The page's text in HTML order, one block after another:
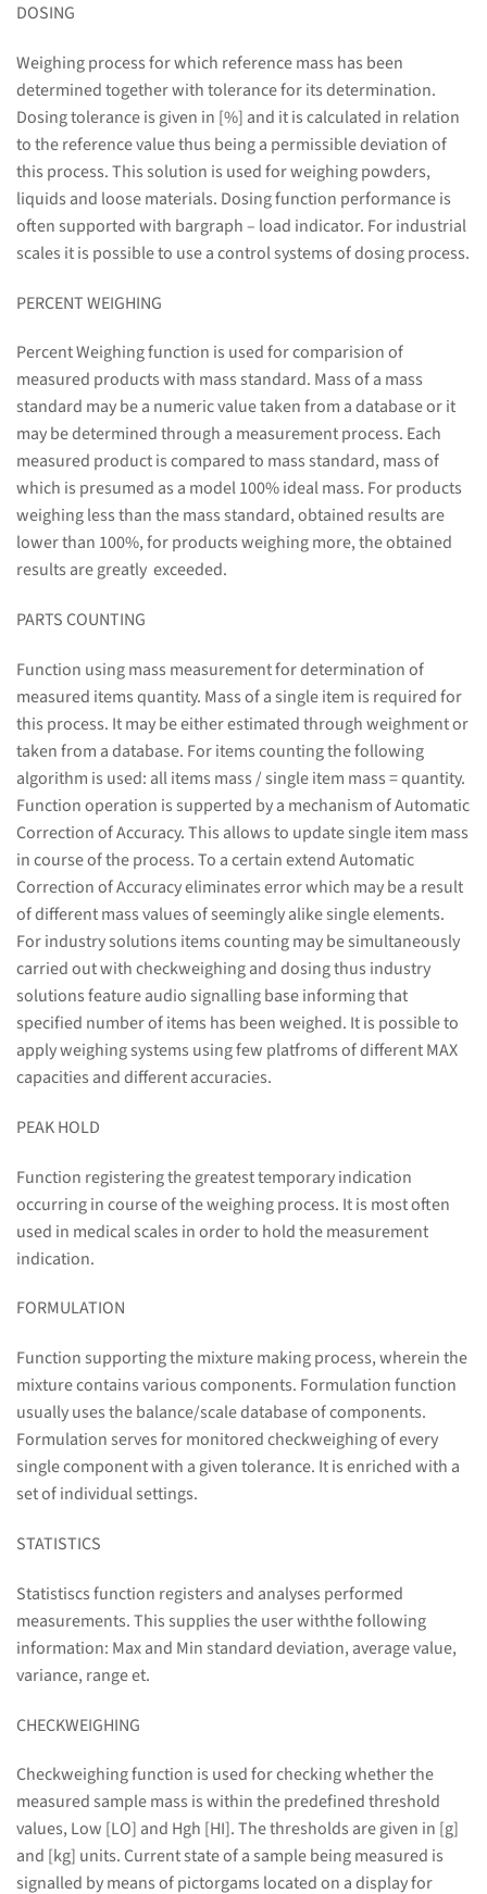
DOSING
Weighing process for which reference mass has been
determined together with tolerance for its determination.
Dosing tolerance is given in [%] and it is calculated in relation
to the reference value thus being a permissible deviation of
this process. This solution is used for weighing powders,
liquids and loose materials. Dosing function performance is
often supported with bargraph – load indicator. For industrial
scales it is possible to use a control systems of dosing process.
PERCENT WEIGHING
Percent Weighing function is used for comparision of
measured products with mass standard. Mass of a mass
standard may be a numeric value taken from a database or it
may be determined through a measurement process. Each
measured product is compared to mass standard, mass of
which is presumed as a model 100% ideal mass. For products
weighing less than the mass standard, obtained results are
lower than 100%, for products weighing more, the obtained
results are greatly exceeded.
PARTS COUNTING
Function using mass measurement for determination of
measured items quantity. Mass of a single item is required for
this process. It may be either estimated through weighment or
taken from a database. For items counting the following
algorithm is used: all items mass / single item mass = quantity.
Function operation is supperted by a mechanism of Automatic
Correction of Accuracy. This allows to update single item mass
in course of the process. To a certain extend Automatic
Correction of Accuracy eliminates error which may be a result
of different mass values of seemingly alike single elements.
For industry solutions items counting may be simultaneously
carried out with checkweighing and dosing thus industry
solutions feature audio signalling base informing that
specified number of items has been weighed. It is possible to
apply weighing systems using few platfroms of different MAX
capacities and different accuracies.
PEAK HOLD
Function registering the greatest temporary indication
occurring in course of the weighing process. It is most often
used in medical scales in order to hold the measurement
indication.
FORMULATION
Function supporting the mixture making process, wherein the
mixture contains various components. Formulation function
usually uses the balance/scale database of components.
Formulation serves for monitored checkweighing of every
single component with a given tolerance. It is enriched with a
set of individual settings.
STATISTICS
Statistiscs function registers and analyses performed
measurements. This supplies the user withthe following
information: Max and Min standard deviation, average value,
variance, range et.
CHECKWEIGHING
Checkweighing function is used for checking whether the
measured sample mass is within the predefined threshold
values, Low [LO] and Hgh [HI]. The thresholds are given in [g]
and [kg] units. Current state of a sample being measured is
signalled by means of pictorgams located on a display for